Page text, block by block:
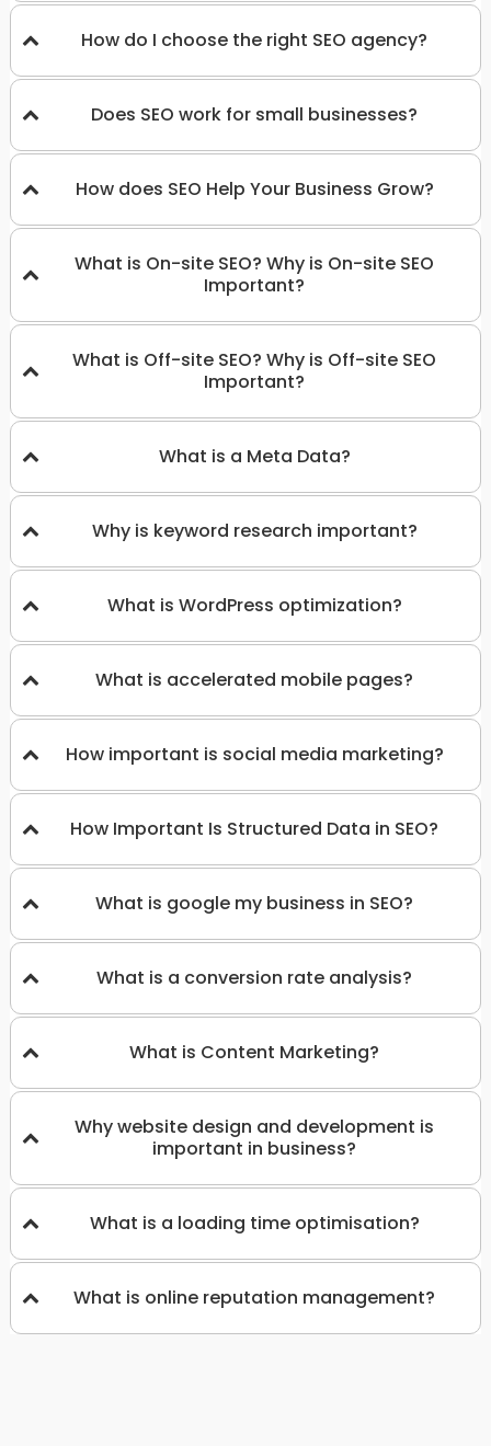
How do I choose the right SEO agency?
Does SEO work for small businesses?
How does SEO Help Your Business Grow?
What is On-site SEO? Why is On-site SEO
Important?
What is Off-site SEO? Why is Off-site SEO
Important?
What is a Meta Data?
Why is keyword research important?
What is WordPress optimization?
What is accelerated mobile pages?
How important is social media marketing?
How Important Is Structured Data in SEO?
What is google my business in SEO?
What is a conversion rate analysis?
What is Content Marketing?
Why website design and development is
important in business?
What is a loading time optimisation?
What is online reputation management?